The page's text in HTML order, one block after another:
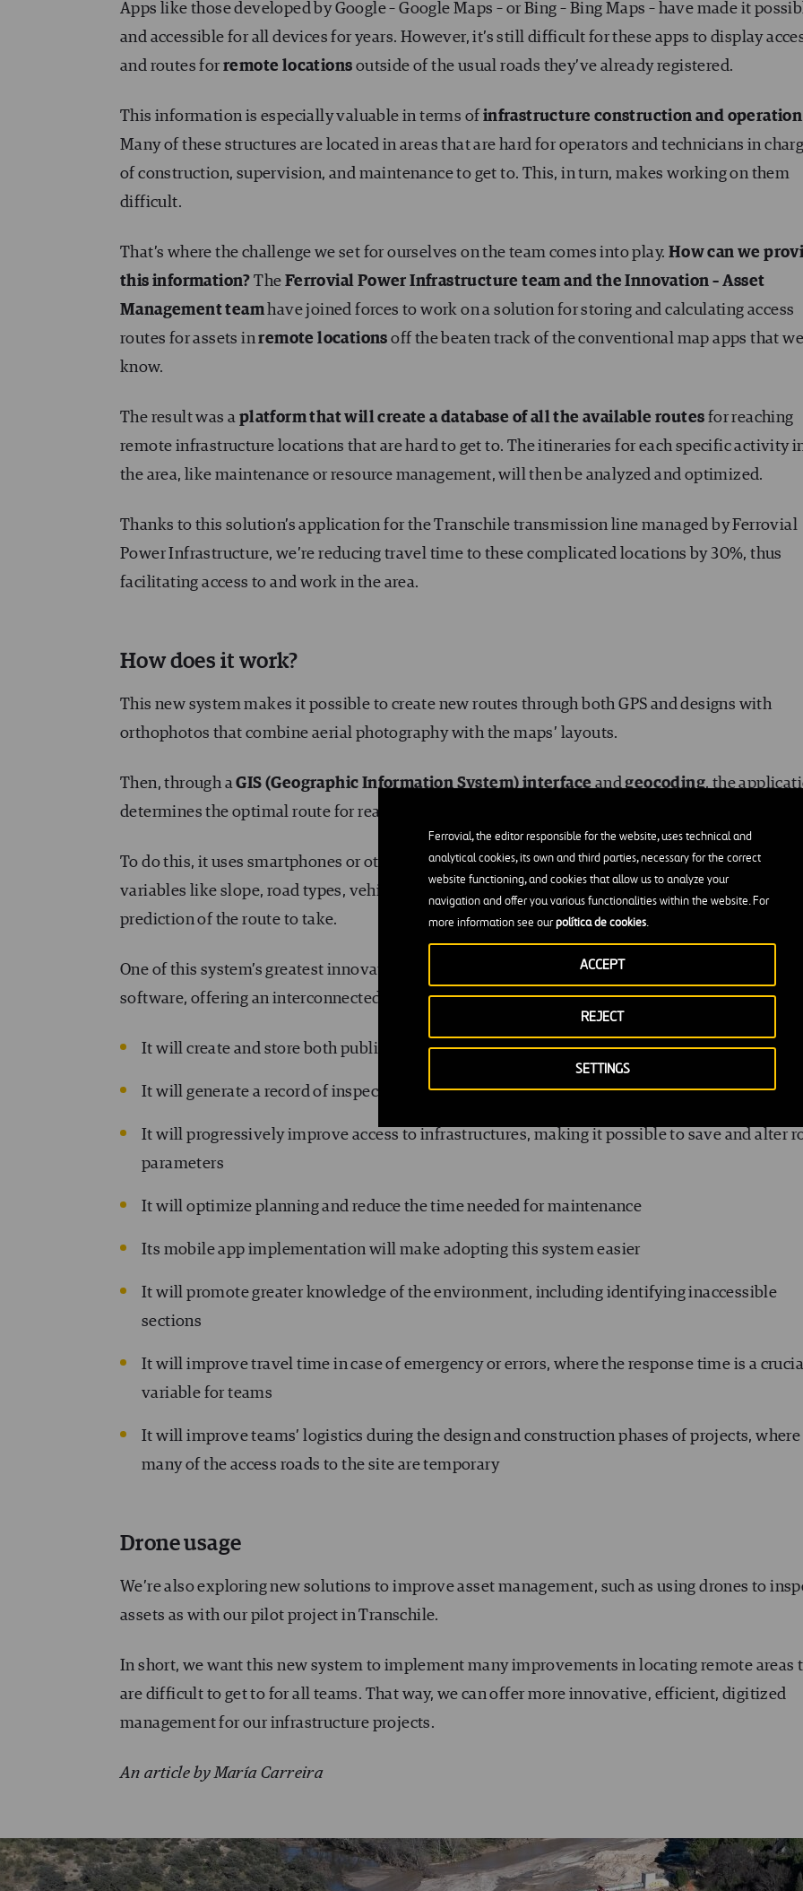
Ferrovial, the editor responsible for the website, uses technical and
analytical cookies, its own and third parties, necessary for the correct
website functioning, and cookies that allow us to analyze your
navigation and offer you various functionalities within the website. For
more information see ourpolítica de cookies.
SETTINGS
REJECT
ACCEPT
Apps like those developed by Google – Google Maps – or Bing – Bing Maps – have made it
and accessible for all devices for years. However, it’s still difficult for these apps to display
and routes forremote locations outside of the usual roads they’ve already registered.
This information is especially valuable in terms of infrastructure construction and operation
Many of these structures are located in areas that are hard for operators and technicians in
of construction, supervision, and maintenance to get to. This, in turn, makes working on them
difficult.
That’s where the challenge we set for ourselves on the team comes into play. How can we
this information?The Ferrovial Power Infrastructure team and the Innovation – Asset
Management teamhave joined forces to work on a solution for storing and calculating access
routes for assets inremote locations off the beaten track of the conventional map apps that
know.
The result was a platform that will create a database of all the available routes for reaching
remote infrastructure locations that are hard to get to. The itineraries for each specific activity
the area, like maintenance or resource management, will then be analyzed and optimized.
Thanks to this solution’s application for the Transchile transmission line managed by Ferrovial
Power Infrastructure, we’re reducing travel time to these complicated locations by 30%, thus
facilitating access to and work in the area.
How does it work?
This new system makes it possible to create new routes through both GPS and designs with
orthophotos that combine aerial photography with the maps’ layouts.
Then, through aGIS (Geographic Information System) interface andgeocoding, the
determines the optimal route for reaching remote locations.
To do this, it uses smartphones or other intelligent computing devices to analyze different
variables like slope, road types, vehicle types, restrictions, real-time traffic… all to obtain an
prediction of the route to take.
One of this system’s greatest innovations is that it can be integrated with all asset management
software, offering an interconnected tool that gives the sector numerous advantages:
It will create and store both public and private routes
It will generate a record of inspections
It will progressively improve access to infrastructures, making it possible to save and alter
parameters
It will optimize planning and reduce the time needed for maintenance
Its mobile app implementation will make adopting this system easier
It will promote greater knowledge of the environment, including identifying inaccessible
sections
It will improve travel time in case of emergency or errors, where the response time is a
variable for teams
It will improve teams’ logistics during the design and construction phases of projects, where
many of the access roads to the site are temporary
Drone usage
We’re also exploring new solutions to improve asset management, such as using drones to
assets as with our pilot project in Transchile.
In short, we want this new system to implement many improvements in locating remote areas
are difficult to get to for all teams. That way, we can offer more innovative, efficient, digitized
management for our infrastructure projects.
An article by María Carreira